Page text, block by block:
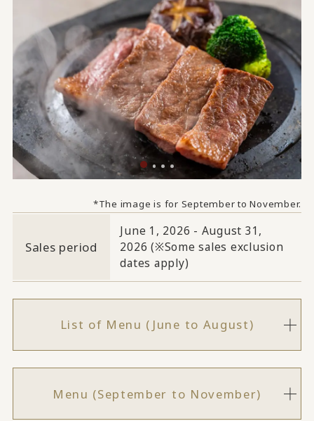
*The image is for September to November.
Sales period
June 1, 2026 - August 31,
2026 (※Some sales exclusion
dates apply)
List of Menu (June to August)
Menu (September to November)